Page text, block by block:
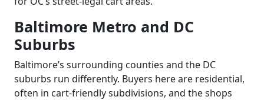
Baltimore Metro and DC
Suburbs
Baltimore’s surrounding counties and the DC
suburbs run differently. Buyers here are residential,
often in cart-friendly subdivisions, and the shops